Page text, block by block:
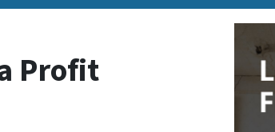
Profit